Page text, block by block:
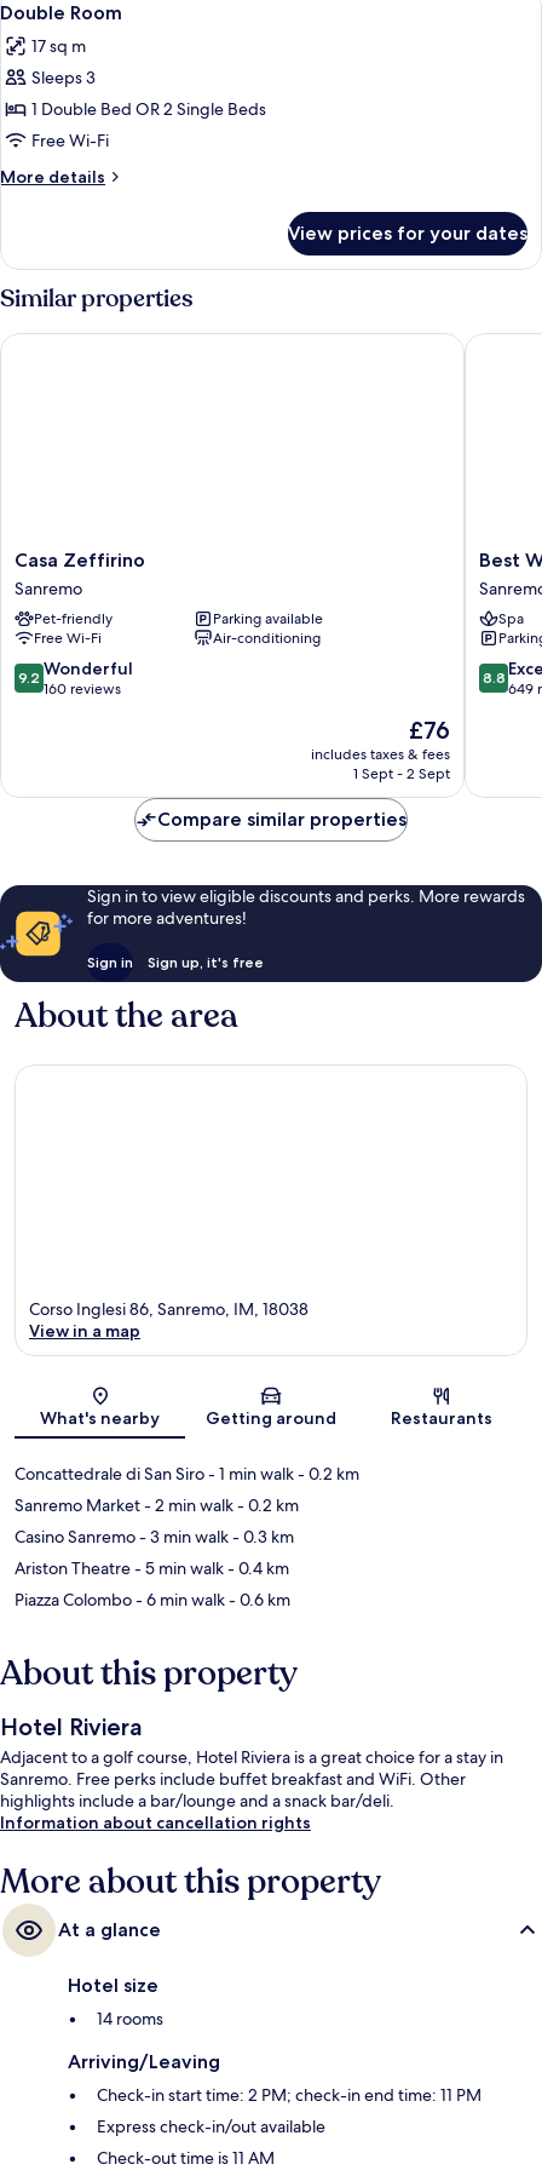
all
photos
for
Double
Room
30
Double Room
17 sq m
Sleeps 3
1 Double Bed OR 2 Single Beds
Free Wi-Fi
More details
More
Room
View prices for your dates
Similar properties
Casa
Zeffirino
Sanremo
Casa Zeffirino
Sanremo
Pet-friendly
Parking available
Free Wi-Fi
Air-conditioning
9.2
out
reviews
9.2 Wonderful
160 reviews
The
price
is
£76
includes taxes & fees
1 Sept - 2 Sept
Casa Zeffirino
Best
Western
Hotel
Centre
Best
Spa
8.8
out
reviews
8.8
649
Best
Compare similar properties
Sign in to view eligible discounts and perks. More rewards
for more adventures!
Sign in Sign up, it's free
About the area
Map
Corso Inglesi 86, Sanremo, IM, 18038
View in a map
What's nearby Getting around Restaurants
Concattedrale di San Siro- 1 min walk- 0.2 km
Sanremo Market- 2 min walk- 0.2 km
Casino Sanremo- 3 min walk- 0.3 km
Ariston Theatre- 5 min walk- 0.4 km
Piazza Colombo- 6 min walk- 0.6 km
About this property
Hotel Riviera
Adjacent to a golf course, Hotel Riviera is a great choice for a stay in
Sanremo. Free perks include buffet breakfast and WiFi. Other
highlights include a bar/lounge and a snack bar/deli.
Information about cancellation rights
More about this property
At a glance
Hotel size
14 rooms
Arriving/Leaving
Check-in start time: 2 PM; check-in end time: 11 PM
Express check-in/out available
Check-out time is 11 AM